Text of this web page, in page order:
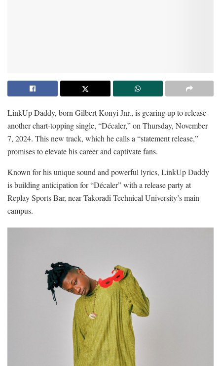
LinkUp Daddy, born Gilbert Konyi Jnr., is gearing up to release
another chart-topping single, “Décaler,” on Thursday, November
7, 2024. This new track, which he calls a “statement release,”
promises to elevate his career and captivate fans.
Known for his unique sound and powerful lyrics, LinkUp Daddy
is building anticipation for “Décaler” with a release party at
Replay Sports Bar, near Takoradi Technical University’s main
campus.